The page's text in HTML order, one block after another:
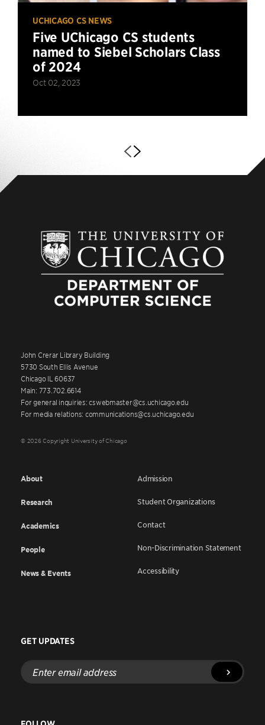
UCHICAGO CS NEWS
Five UChicago CS students
named to Siebel Scholars Class
of 2024
Oct 02, 2023
John Crerar Library Building
5730 South Ellis Avenue
Chicago IL 60637
Main: 773.702.6614
For general inquiries: cswebmaster@cs.uchicago.edu
For media relations: communications@cs.uchicago.edu
© 2026 Copyright University of Chicago
About
Research
Academics
People
News & Events
Admission
Student Organizations
Contact
Non-Discrimination Statement
Accessibility
GET UPDATES
Enter
email
address